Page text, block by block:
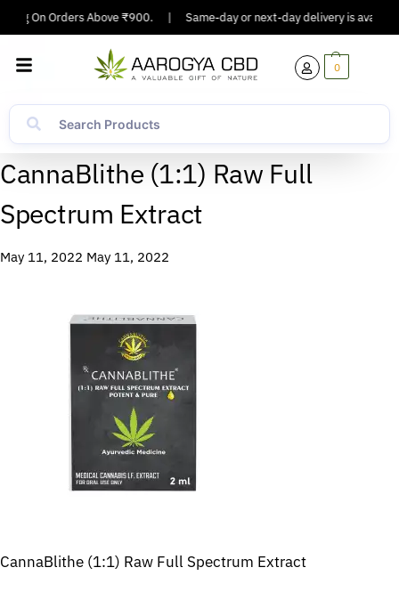
On Orders Above ₹900. Same-day or next-day delivery is
0
CannaBlithe (1:1) Raw Full
Spectrum Extract
May 11, 2022 May 11, 2022
CannaBlithe (1:1) Raw Full Spectrum Extract